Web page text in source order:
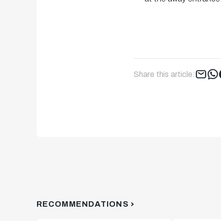
Share this article:
RECOMMENDATIONS